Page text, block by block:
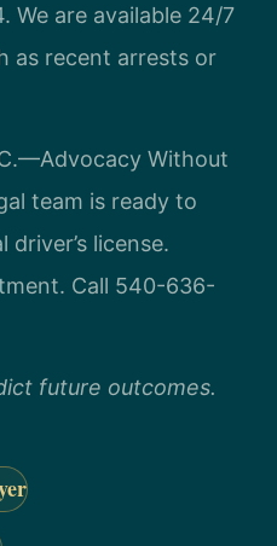
We are available 24/7
as recent arrests or
Without
team is ready to
license.
Call 540-636-
future outcomes.